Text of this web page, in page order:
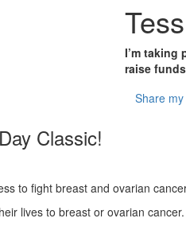
I’m taking
raise
Share
Classic!
to fight breast and ovarian
lives to breast or ovarian cancer.